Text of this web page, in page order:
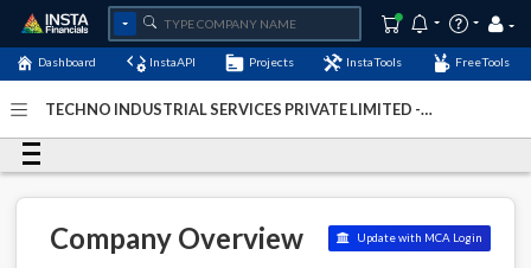
Dashboard InstaAPI Projects InstaTools FreeTools
TECHNO INDUSTRIAL SERVICES PRIVATE LIMITED -
2024
Company Overview Update with MCA Login